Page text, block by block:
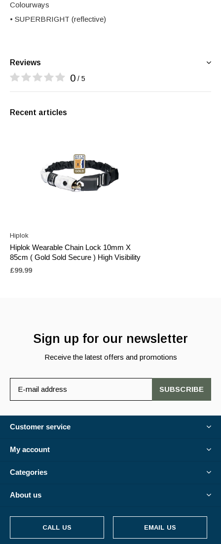
Colourways
• SUPERBRIGHT (reflective)
Reviews
0 / 5
Recent articles
Hiplok
Hiplok Wearable Chain Lock 10mm X
85cm ( Gold Sold Secure ) High Visibility
£99.99
Sign up for our newsletter
Receive the latest offers and promotions
SUBSCRIBE
Customer service
My account
Categories
About us
CALL US EMAIL US